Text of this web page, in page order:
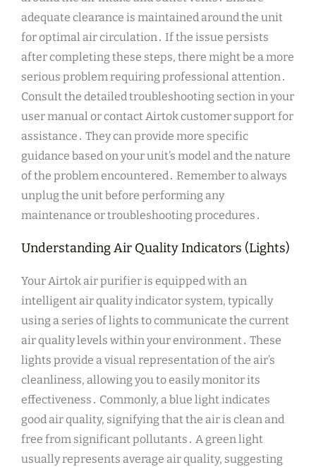
adequate clearance is maintained around the unit
for optimal air circulation․ If the issue persists
after completing these steps, there might be a more
serious problem requiring professional attention․
Consult the detailed troubleshooting section in your
user manual or contact Airtok customer support for
assistance․ They can provide more specific
guidance based on your unit’s model and the nature
of the problem encountered․ Remember to always
unplug the unit before performing any
maintenance or troubleshooting procedures․
Understanding Air Quality Indicators (Lights)
Your Airtok air purifier is equipped with an
intelligent air quality indicator system, typically
using a series of lights to communicate the current
air quality levels within your environment․ These
lights provide a visual representation of the air’s
cleanliness, allowing you to easily monitor its
effectiveness․ Commonly, a blue light indicates
good air quality, signifying that the air is clean and
free from significant pollutants․ A green light
usually represents average air quality, suggesting